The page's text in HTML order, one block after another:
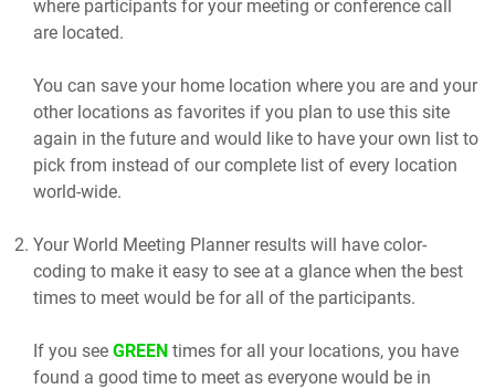
where participants for your meeting or conference call
are located.
You can save your home location where you are and your
other locations as favorites if you plan to use this site
again in the future and would like to have your own list to
pick from instead of our complete list of every location
world-wide.
Your World Meeting Planner results will have color-
coding to make it easy to see at a glance when the best
times to meet would be for all of the participants.
If you see GREEN times for all your locations, you have
found a good time to meet as everyone would be in